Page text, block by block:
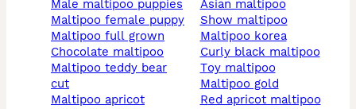
male maltipoo puppies
maltipoo female puppy
maltipoo full grown
chocolate maltipoo
maltipoo teddy bear
cut
maltipoo apricot
asian maltipoo
show maltipoo
maltipoo korea
curly black maltipoo
toy maltipoo
maltipoo gold
red apricot maltipoo